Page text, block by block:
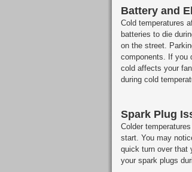
Battery and
Cold temperatures
batteries to die
on the street.
components. If you
cold affects your
during cold
Spark Plug
Colder
start. You may
quick turn over that
your spark plugs